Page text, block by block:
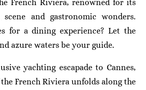
French Riviera, renowned for its
and gastronomic wonders.
for a dining experience? Let the
azure waters be your guide.
yachting escapade to Cannes,
French Riviera unfolds along the